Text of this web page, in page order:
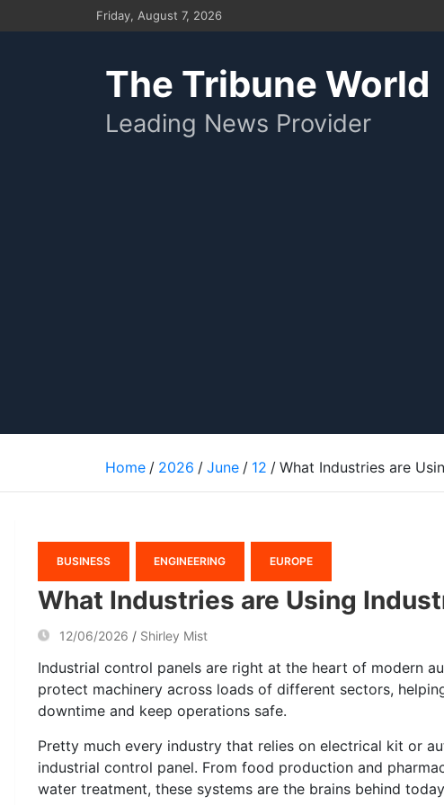
to
Friday, August 7, 2026
The Tribune World
Leading News Provider
Home 2026 June 12 What Industries are
BUSINESS ENGINEERING EUROPE
What Industries are Using
12/06/2026 Shirley Mist
Industrial control panels are right at the heart of modern
protect machinery across loads of different sectors,
downtime and keep operations safe.
Pretty much every industry that relies on electrical kit or
industrial control panel. From food production and
water treatment, these systems are the brains behind